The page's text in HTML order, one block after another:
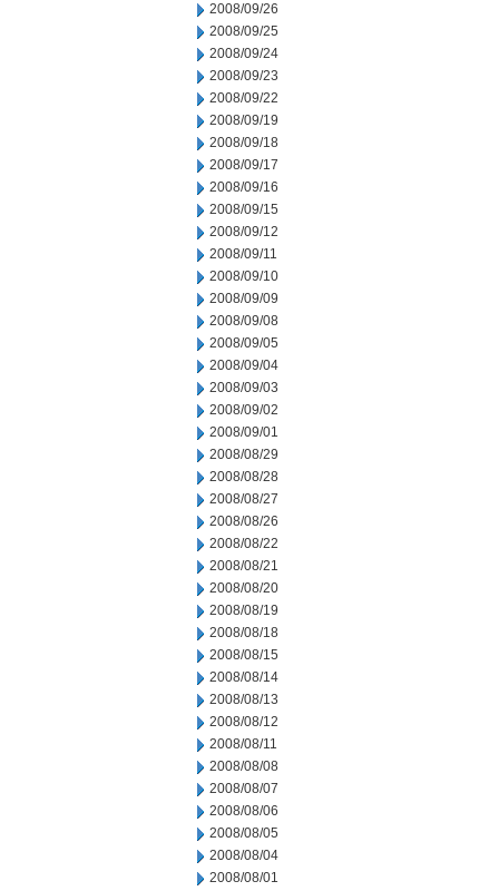
2008/09/26
2008/09/25
2008/09/24
2008/09/23
2008/09/22
2008/09/19
2008/09/18
2008/09/17
2008/09/16
2008/09/15
2008/09/12
2008/09/11
2008/09/10
2008/09/09
2008/09/08
2008/09/05
2008/09/04
2008/09/03
2008/09/02
2008/09/01
2008/08/29
2008/08/28
2008/08/27
2008/08/26
2008/08/22
2008/08/21
2008/08/20
2008/08/19
2008/08/18
2008/08/15
2008/08/14
2008/08/13
2008/08/12
2008/08/11
2008/08/08
2008/08/07
2008/08/06
2008/08/05
2008/08/04
2008/08/01